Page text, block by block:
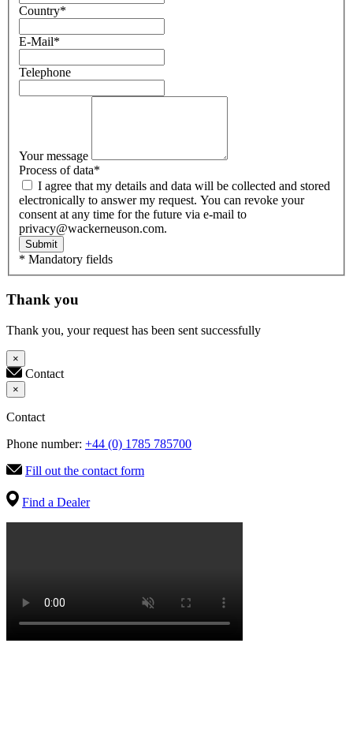
Country*
E-Mail*
Telephone
Your message
Process of data*
electronically to answer my request. You can revoke your
consent at any time for the future via e-mail to
privacy@wackerneuson.com.
Submit
* Mandatory fields
Thank you
Thank you, your request has been sent successfully
×
Contact
×
Contact
Phone number: +44 (0) 1785 785700
Fill out the contact form
Find a Dealer